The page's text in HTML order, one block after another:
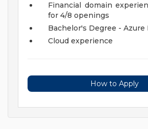
Financial domain
for 4/8 openings
Bachelor's Degree - Azure
Cloud experience
How to Apply